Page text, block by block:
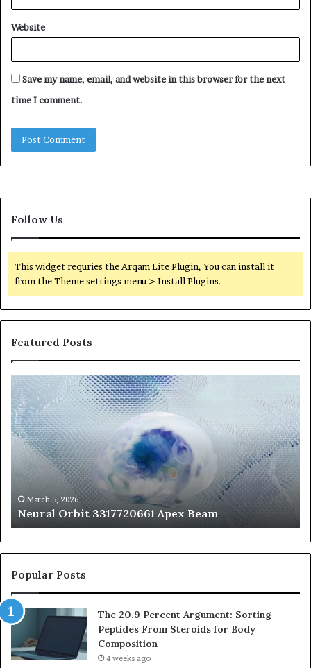
Website
Save my name, email, and website in this browser for the next
time I comment.
Follow Us
This widget requries the Arqam Lite Plugin, You can install it
from the Theme settings menu > Install Plugins.
Featured Posts
Neural
Orbit
3317720661
Apex
Beam
March 5, 2026
Neural Orbit 3317720661 Apex Beam
Popular Posts
The 20.9 Percent Argument: Sorting
Peptides From Steroids for Body
Composition
4 weeks ago